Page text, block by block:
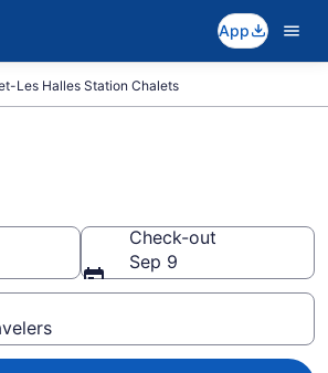
App
Les Halles Station Chalets
Check-out
Sep 9